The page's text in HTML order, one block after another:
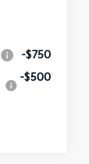
-$750
-$500